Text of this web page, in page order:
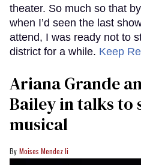
theater. So much so that
when I’d seen the last
attend, I was ready not to
district for a while. Keep
Ariana Grande
Bailey in talks to
musical
Moises Mendez Ii